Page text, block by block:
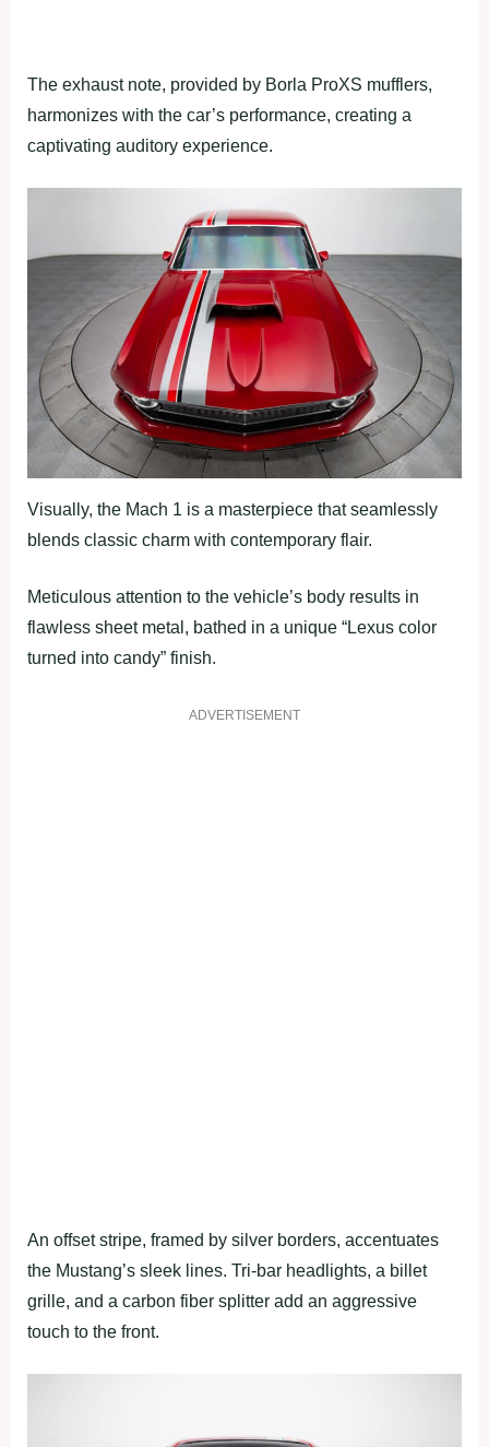
The exhaust note, provided by Borla ProXS mufflers,
harmonizes with the car’s performance, creating a
captivating auditory experience.
Visually, the Mach 1 is a masterpiece that seamlessly
blends classic charm with contemporary flair.
Meticulous attention to the vehicle’s body results in
flawless sheet metal, bathed in a unique “Lexus color
turned into candy” finish.
ADVERTISEMENT
An offset stripe, framed by silver borders, accentuates
the Mustang’s sleek lines. Tri-bar headlights, a billet
grille, and a carbon fiber splitter add an aggressive
touch to the front.